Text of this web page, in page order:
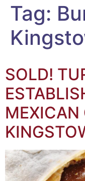
Tag:
SOLD!
MEXICAN